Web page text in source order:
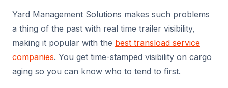
Yard Management Solutions makes such problems
a thing of the past with real time trailer visibility,
making it popular with the best transload service
companies. You get time-stamped visibility on cargo
aging so you can know who to tend to first.